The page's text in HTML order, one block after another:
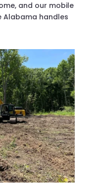
and our mobile
Alabama handles